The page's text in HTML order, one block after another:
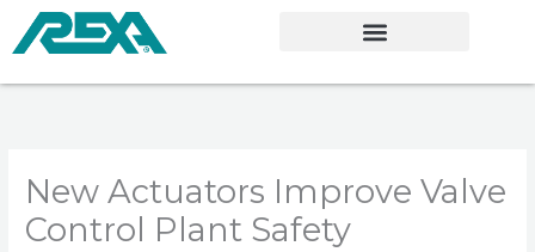
New Actuators Improve Valve
Control Plant Safety